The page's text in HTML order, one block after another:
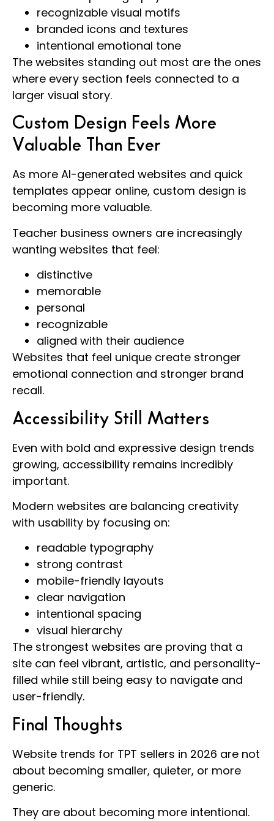
recognizable visual motifs
branded icons and textures
intentional emotional tone
The websites standing out most are the ones
where every section feels connected to a
larger visual story.
Custom Design Feels More
Valuable Than Ever
As more AI-generated websites and quick
templates appear online, custom design is
becoming more valuable.
Teacher business owners are increasingly
wanting websites that feel:
distinctive
memorable
personal
recognizable
aligned with their audience
Websites that feel unique create stronger
emotional connection and stronger brand
recall.
Accessibility Still Matters
Even with bold and expressive design trends
growing, accessibility remains incredibly
important.
Modern websites are balancing creativity
with usability by focusing on:
readable typography
strong contrast
mobile-friendly layouts
clear navigation
intentional spacing
visual hierarchy
The strongest websites are proving that a
site can feel vibrant, artistic, and personality-
filled while still being easy to navigate and
user-friendly.
Final Thoughts
Website trends for TPT sellers in 2026 are not
about becoming smaller, quieter, or more
generic.
They are about becoming more intentional.